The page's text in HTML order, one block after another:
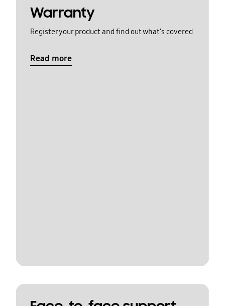
Warranty
Register your product and find out what's covered
Read more